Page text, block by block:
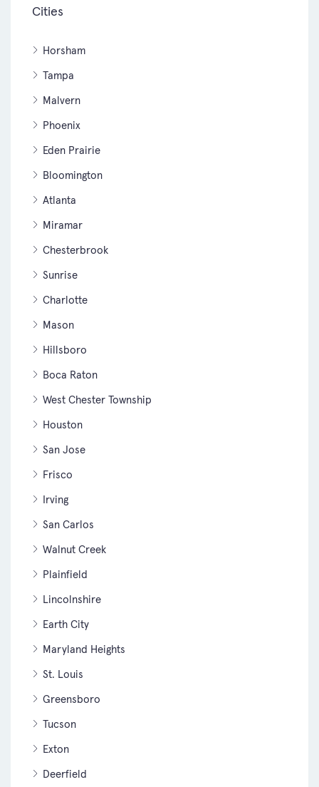
Cities
Horsham
Tampa
Malvern
Phoenix
Eden Prairie
Bloomington
Atlanta
Miramar
Chesterbrook
Sunrise
Charlotte
Mason
Hillsboro
Boca Raton
West Chester Township
Houston
San Jose
Frisco
Irving
San Carlos
Walnut Creek
Plainfield
Lincolnshire
Earth City
Maryland Heights
St. Louis
Greensboro
Tucson
Exton
Deerfield